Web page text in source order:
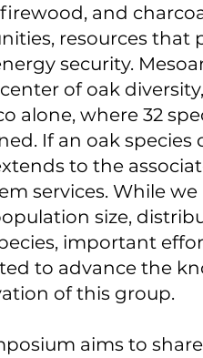
and
resources that
security.
of oak
alone, where 32
If an oak species
to the
services. While
size,
important
to advance the
of this group.
aims to